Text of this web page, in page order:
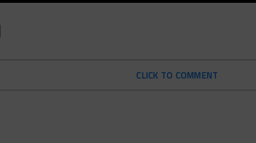
CLICK TO COMMENT